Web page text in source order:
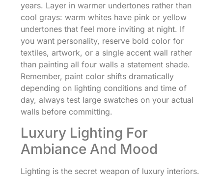
years. Layer in warmer undertones rather than
cool grays: warm whites have pink or yellow
undertones that feel more inviting at night. If
you want personality, reserve bold color for
textiles, artwork, or a single accent wall rather
than painting all four walls a statement shade.
Remember, paint color shifts dramatically
depending on lighting conditions and time of
day, always test large swatches on your actual
walls before committing.
Luxury Lighting For
Ambiance And Mood
Lighting is the secret weapon of luxury interiors.